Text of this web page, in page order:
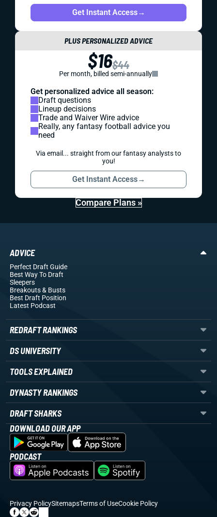
Get Instant Access→
PLUS PERSONALIZED ADVICE
$16$44
Per month, billed semi-annually
Get personalized advice all season:
Draft questions
Lineup decisions
Trade and Waiver Wire advice
Really, any fantasy football advice you
need
Via email... straight from our fantasy analysts to
you!
Get Instant Access→
Compare Plans »
ADVICE
Perfect Draft Guide
Best Way To Draft
Sleepers
Breakouts& Busts
Best Draft Position
Latest Podcast
REDRAFT RANKINGS
DS UNIVERSITY
TOOLS EXPLAINED
DYNASTY RANKINGS
DRAFT SHARKS
DOWNLOAD OUR APP
PODCAST
Privacy PolicySitemapsTerms of UseCookie Policy